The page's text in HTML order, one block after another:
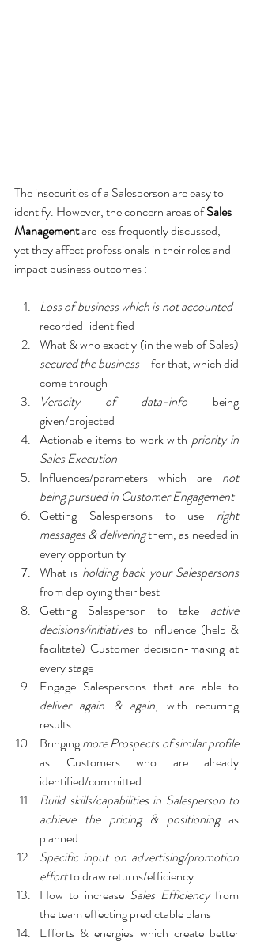
The insecurities of a Salesperson are easy to
identify. However, the concern areas of Sales
Management are less frequently discussed,
yet they affect professionals in their roles and
impact business outcomes :
Loss of business which is not accounted-
recorded-identified
secured the business - for that, which did
come through
Veracity of data-info being
given/projected
Actionable items to work with priority in
Sales Execution
Influences/parameters which are not
being pursued in Customer Engagement
Getting Salespersons to use right
messages & delivering them, as needed in
every opportunity
What is holding back your Salespersons
from deploying their best
Getting Salesperson to take active
decisions/initiatives to influence (help &
facilitate) Customer decision-making at
every stage
deliver again & again, with recurring
results
Bringing
more Prospects of similar profile
as Customers who are already
identified/committed
Build skills/capabilities in Salesperson to
achieve the pricing & positioning as
planned
Specific input on advertising/promotion
effort to draw returns/efficiency
How to increase Sales Efficiency from
the team effecting predictable plans